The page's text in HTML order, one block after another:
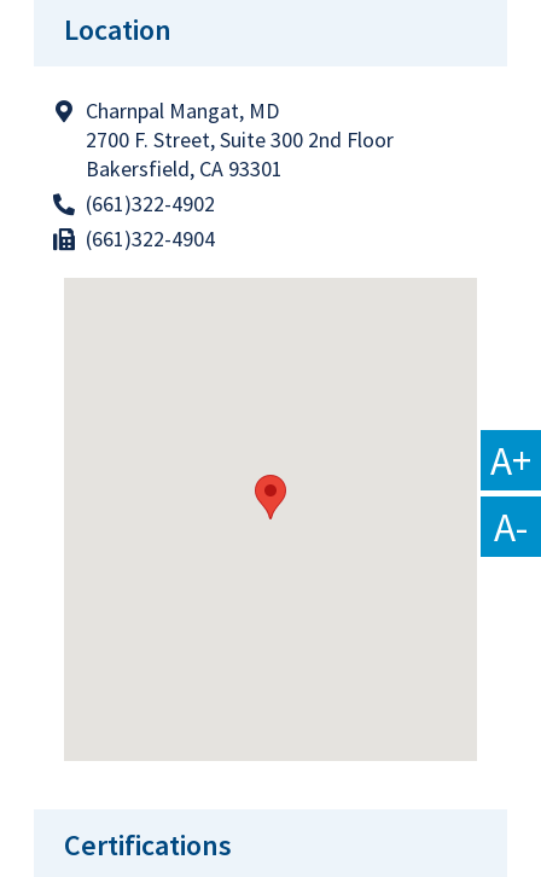
Location
Charnpal Mangat, MD
2700 F. Street, Suite 300 2nd Floor
Bakersfield, CA 93301
(661)322-4902
(661)322-4904
Certifications
A+
A-